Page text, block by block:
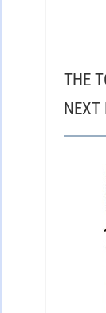
THE
NEXT